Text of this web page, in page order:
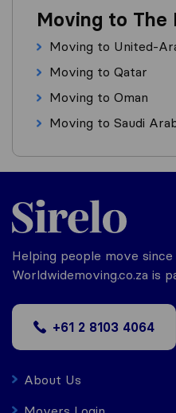
Moving to The
Moving to United-
Moving to Qatar
Moving to Oman
Moving to Saudi
Helping people move since
Worldwidemoving.co.za is
+61 2 8103 4064
About Us